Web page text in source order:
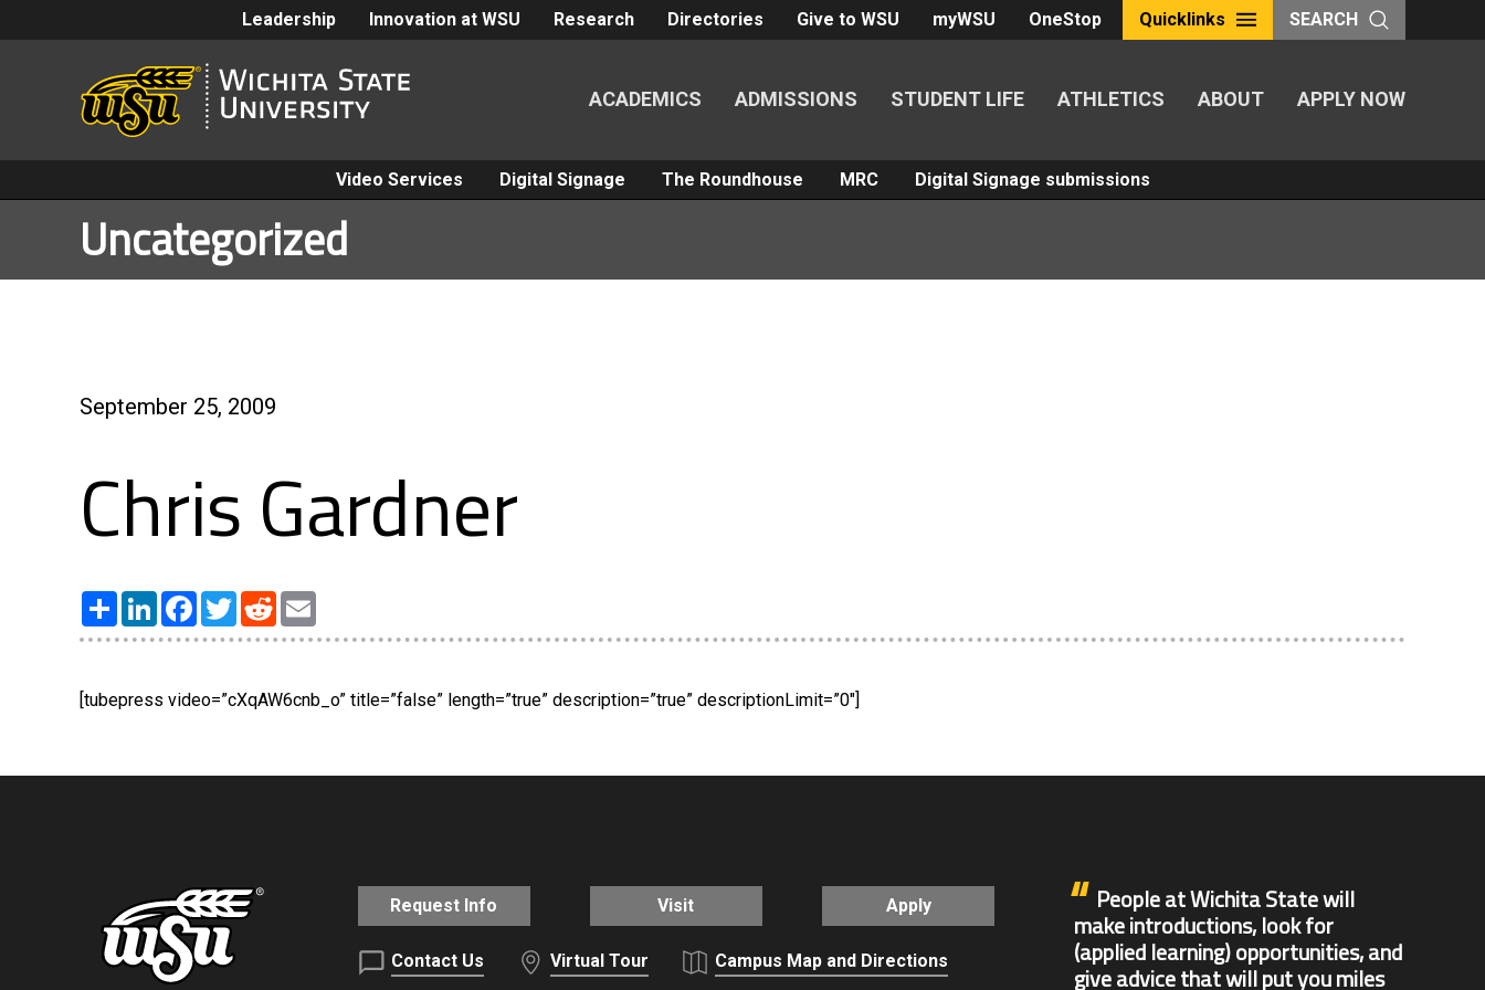
Leadership Innovation at WSU Research Directories Give to WSU myWSU OneStop Quicklinks SEARCH
ACADEMICS ADMISSIONS STUDENT LIFE ATHLETICS ABOUT APPLY NOW
Video Services Digital Signage The Roundhouse MRC Digital Signage submissions
Uncategorized
September 25, 2009
Chris Gardner
Share LinkedInFacebook
TwitterReddit
[tubepress video=”cXqAW6cnb_o” title=”false” length=”true” description=”true” descriptionLimit=”0″]
Request Info Visit Apply
Contact Us Virtual Tour Campus Map and Directions
People at Wichita State will
make introductions, look for
(applied learning) opportunities, and
give advice that will put you miles